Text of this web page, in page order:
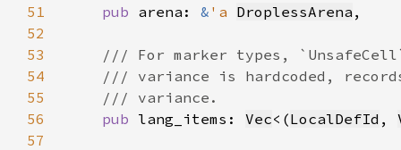
51
pub arena: & 'a DroplessArena
52
53
54
55
56
pub lang_items: Vec<(LocalDefId ,
57